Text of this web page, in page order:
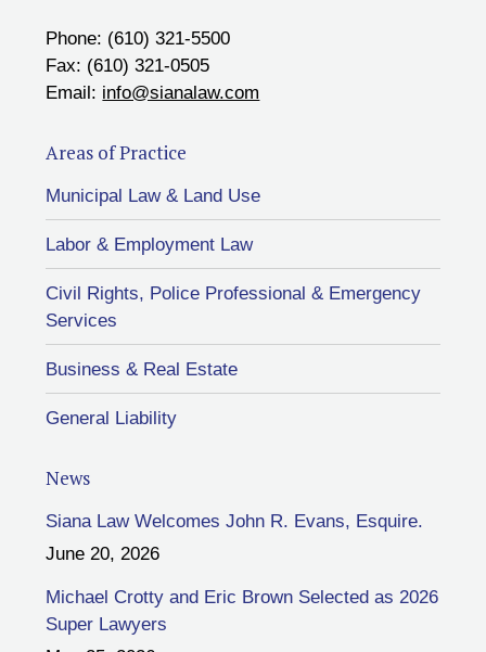
Phone: (610) 321-5500
Fax: (610) 321-0505
Email: info@sianalaw.com
Areas of Practice
Municipal Law & Land Use
Labor & Employment Law
Civil Rights, Police Professional & Emergency
Services
Business & Real Estate
General Liability
News
Siana Law Welcomes John R. Evans, Esquire.
June 20, 2026
Michael Crotty and Eric Brown Selected as 2026
Super Lawyers